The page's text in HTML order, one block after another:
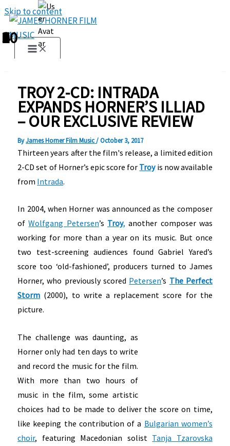
Skip to content
TROY 2-CD: INTRADA
EXPANDS HORNER’S ILLIAD
– OUR EXCLUSIVE REVIEW
ByJames Horner Film Music/October 3, 2017
Thirteen years after the film's release, a limited edition
2-CD set of Horner’s epic score for Troyis now available
from Intrada.
In 2004, when Horner was announced as the composer
ofWolfgang Petersen’s Troy, another composer was
working for more than a year on its music. But once
two test-screening audiences found Gabriel Yared’s
score too ‘old-fashioned’, producers turned to James
Horner, who previously scored Petersen’s The Perfect
Storm (2000), to write a replacement score for the
picture.
The challenge was daunting, as
Horner only had ten days to write
and record the music for the film.
With more than two hours of
music in the film, some artistic
choices had to be made to deliver the score on time,
like keeping the contribution of a Bulgarian women’s
choir, featuring Macedonian solist Tanja Tzarovska
1
2
3
4
5
6
7
8
9
10